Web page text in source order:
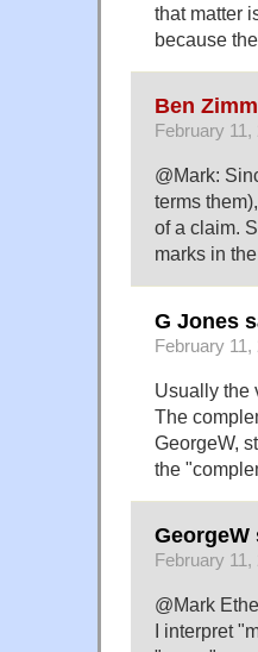
that matter
because
Ben
February 11,
@Mark:
terms
of a claim.
marks in
G Jones
February 11,
Usually the
The
GeorgeW,
the
GeorgeW
February 11,
@Mark
I interpret